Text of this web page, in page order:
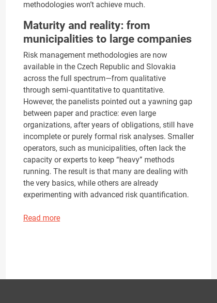
methodologies won’t achieve much.
Maturity and reality: from
municipalities to large companies
Risk management methodologies are now
available in the Czech Republic and Slovakia
across the full spectrum—from qualitative
through semi‑quantitative to quantitative.
However, the panelists pointed out a yawning gap
between paper and practice: even large
organizations, after years of obligations, still have
incomplete or purely formal risk analyses. Smaller
operators, such as municipalities, often lack the
capacity or experts to keep “heavy” methods
running. The result is that many are dealing with
the very basics, while others are already
experimenting with advanced risk quantification.
Read more